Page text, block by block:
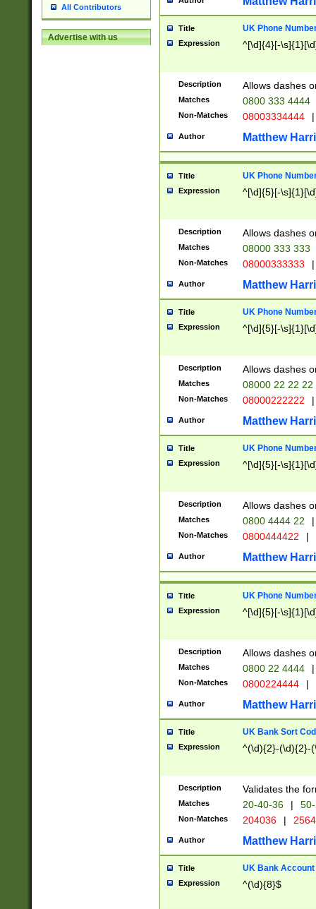
All Contributors
Advertise with us
Title UK Phone
Expression ^[\d]{4}[-
Description Allows dashes
Matches 0800 333 4444
Non-Matches 08003334444 |
Author Matthew
Title UK Phone
Expression ^[\d]{5}[-
Description Allows dashes
Matches 08000 333 333
Non-Matches 08000333333 |
Author Matthew
Title UK Phone
Expression ^[\d]{5}[-
Description Allows dashes
Matches 08000 22 22 22
Non-Matches 08000222222 |
Author Matthew
Title UK Phone
Expression ^[\d]{5}[-
Description Allows dashes
Matches 0800 4444 22 |
Non-Matches 0800444422 |
Author Matthew
Title UK Phone
Expression ^[\d]{5}[-
Description Allows dashes
Matches 0800 22 4444 |
Non-Matches 0800224444 |
Author Matthew
Title UK Bank Sort
Expression ^(\d){2}-(\d){2}-
Description Validates the
Matches 20-40-36 |
Non-Matches 204036 |
Author Matthew
Title UK Bank Account
Expression ^(\d){8}$